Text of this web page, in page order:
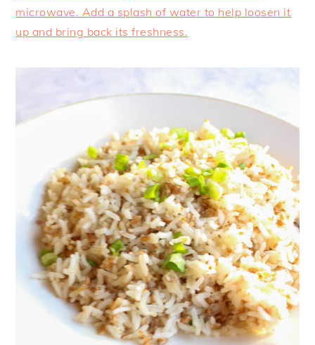
microwave. Add a splash of water to help loosen it
up and bring back its freshness.